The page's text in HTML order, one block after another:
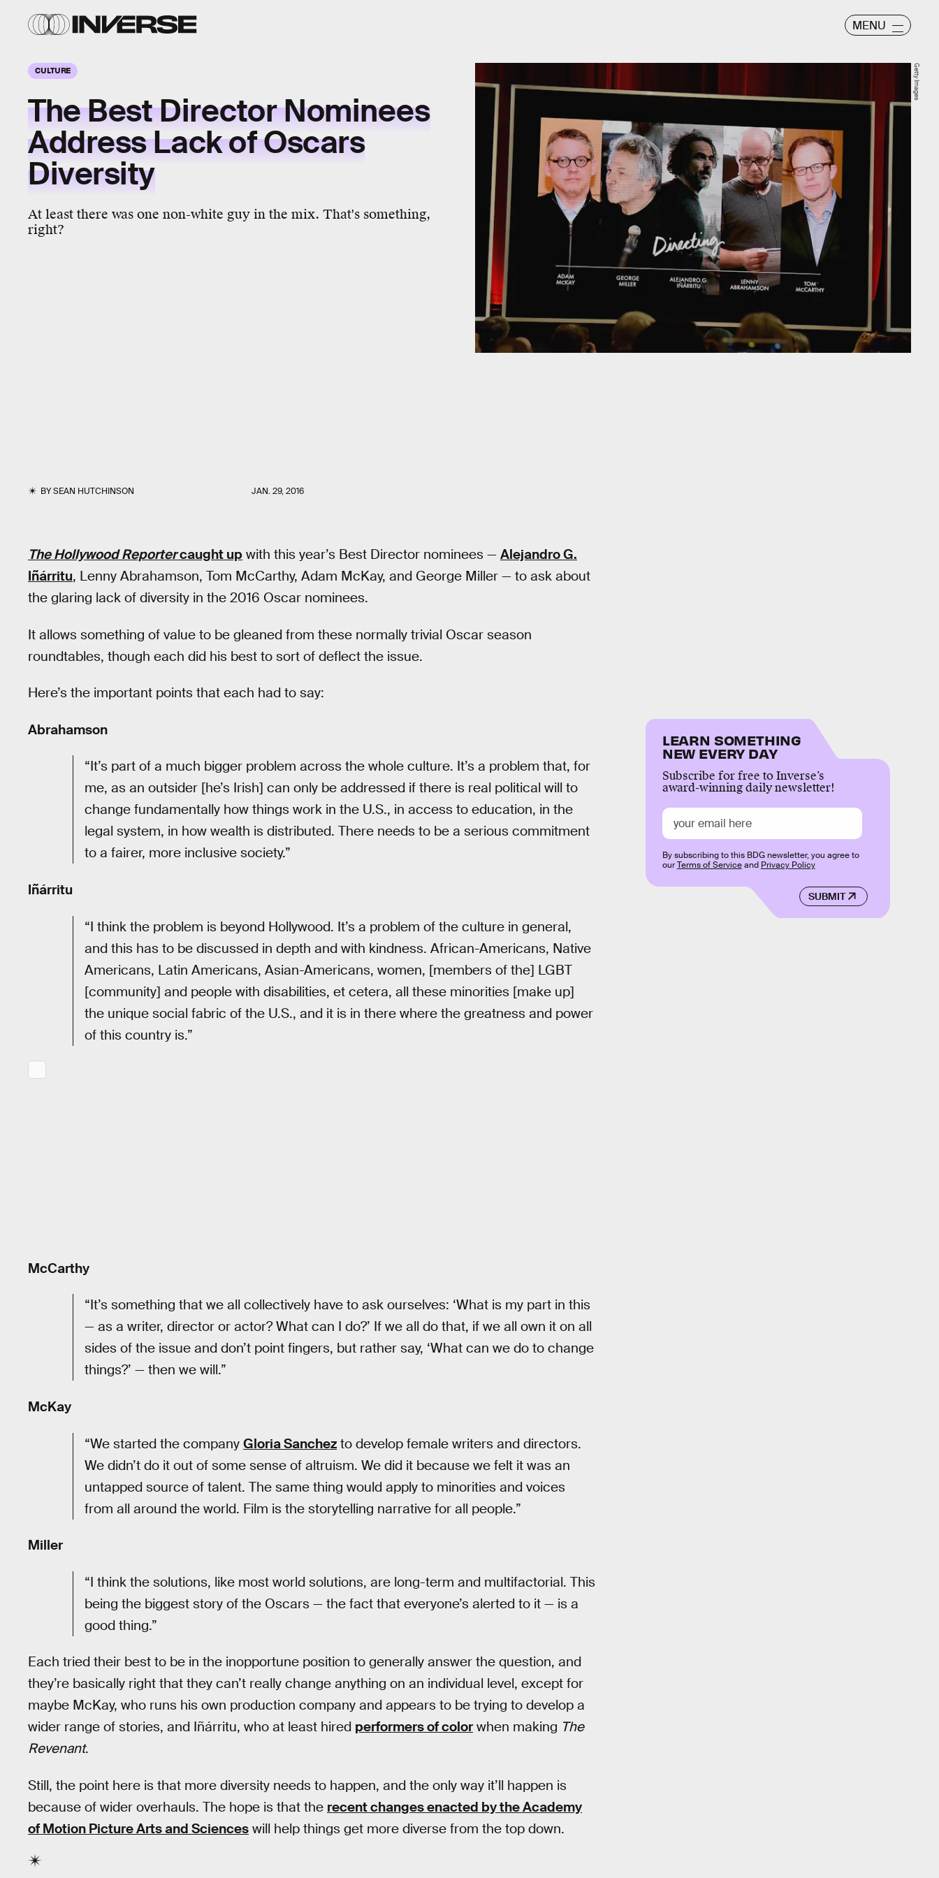
MENU
CULTURE
The Best Director Nominees
Address Lack of Oscars
Diversity
At least there was one non-white guy in the mix. That's something,
right?
BYSEAN HUTCHINSON JAN. 29, 2016
Getty Images
The Hollywood Reportercaught up with this year’s Best Director nominees — Alejandro G.
Iñárritu, Lenny Abrahamson, Tom McCarthy, Adam McKay, and George Miller — to ask about
the glaring lack of diversity in the 2016 Oscar nominees.
It allows something of value to be gleaned from these normally trivial Oscar season
roundtables, though each did his best to sort of deflect the issue.
Here’s the important points that each had to say:
Abrahamson
“It’s part of a much bigger problem across the whole culture. It’s a problem that, for
me, as an outsider [he’s Irish] can only be addressed if there is real political will to
change fundamentally how things work in the U.S., in access to education, in the
legal system, in how wealth is distributed. There needs to be a serious commitment
to a fairer, more inclusive society.”
Iñárritu
“I think the problem is beyond Hollywood. It’s a problem of the culture in general,
and this has to be discussed in depth and with kindness. African-Americans, Native
Americans, Latin Americans, Asian-Americans, women, [members of the] LGBT
[community] and people with disabilities, et cetera, all these minorities [make up]
the unique social fabric of the U.S., and it is in there where the greatness and power
of this country is.”
McCarthy
“It’s something that we all collectively have to ask ourselves: ‘What is my part in this
— as a writer, director or actor? What can I do?’ If we all do that, if we all own it on all
sides of the issue and don’t point fingers, but rather say, ‘What can we do to change
things?’ — then we will.”
McKay
“We started the company Gloria Sanchez to develop female writers and directors.
We didn’t do it out of some sense of altruism. We did it because we felt it was an
untapped source of talent. The same thing would apply to minorities and voices
from all around the world. Film is the storytelling narrative for all people.”
Miller
“I think the solutions, like most world solutions, are long-term and multifactorial. This
being the biggest story of the Oscars — the fact that everyone’s alerted to it — is a
good thing.”
Each tried their best to be in the inopportune position to generally answer the question, and
they’re basically right that they can’t really change anything on an individual level, except for
maybe McKay, who runs his own production company and appears to be trying to develop a
wider range of stories, and Iñárritu, who at least hired performers of color when making The
Revenant.
Still, the point here is that more diversity needs to happen, and the only way it’ll happen is
because of wider overhauls. The hope is that the recent changes enacted by the Academy
of Motion Picture Arts and Sciences will help things get more diverse from the top down.
LEARN SOMETHING
NEW EVERY DAY
Subscribe for free to Inverse’s
award-winning daily newsletter!
SUBMIT
By subscribing to this BDG newsletter, you agree to
ourTerms of Serviceand Privacy Policy